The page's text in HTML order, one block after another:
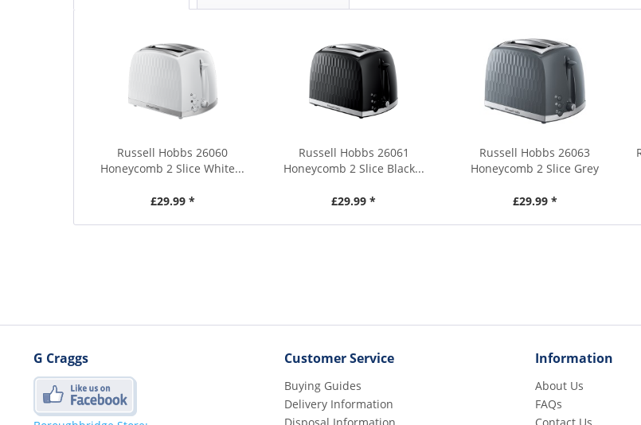
Russell Hobbs 26060
Honeycomb 2 Slice White...
£29.99 *
Russell Hobbs 26061
Honeycomb 2 Slice Black...
£29.99 *
Russell Hobbs 26063
Honeycomb 2 Slice Grey
£29.99 *
G Craggs Customer Service
Buying Guides
Delivery Information
Information
About Us
FAQs